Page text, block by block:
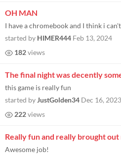
OH MAN
started by HIMER444 Feb 13, 2024
182views
The final night was decently
this game is really fun
started byJustGolden34 Dec 16, 2023
222views
Really fun and really brought
Awesome job!